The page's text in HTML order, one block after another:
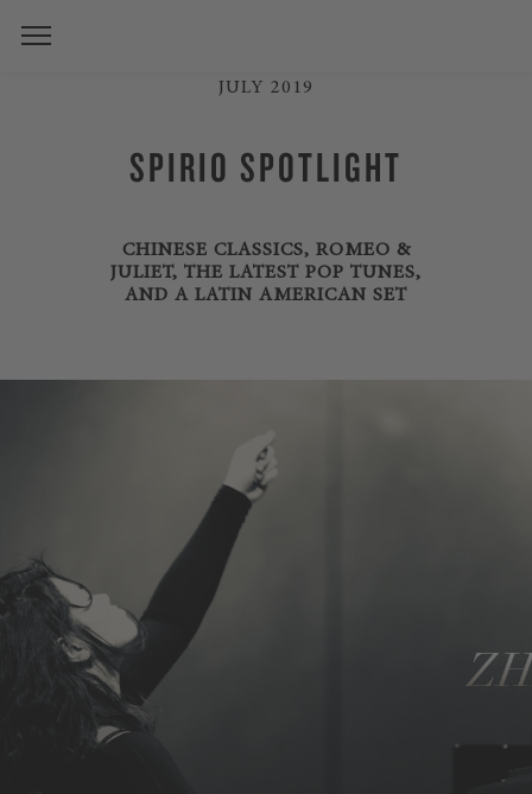
JULY 2019
SPIRIO SPOTLIGHT
CHINESE CLASSICS, ROMEO &
JULIET, THE LATEST POP TUNES,
AND A LATIN AMERICAN SET